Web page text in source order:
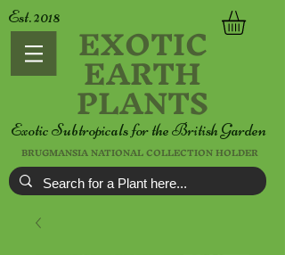
Est. 2018 EXOTIC
EARTH
PLANTS
Exotic Subtropicals for the British Garden
BRUGMANSIA NATIONAL COLLECTION HOLDER